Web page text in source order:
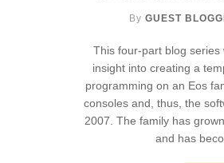
By GUEST
This four-part blog
insight into creating a
programming on an Eos
consoles and, thus, the
2007. The family has
and has